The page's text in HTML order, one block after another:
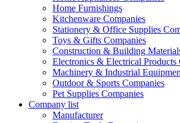
Home Furnishings
Kitchenware Companies
Stationery & Office Supplies
Toys & Gifts Companies
Construction & Building
Electronics & Electrical Products
Machinery & Industrial
Outdoor & Sports Companies
Pet Supplies Companies
Company list
Manufacturer